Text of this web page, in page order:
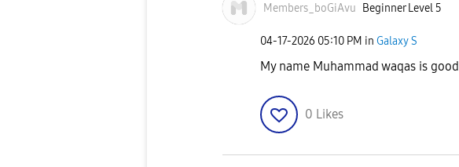
Members_boGiAvu Beginner Level 5
‎04-17-2026 05:10 PM in Galaxy S
My name Muhammad waqas is good
0 Likes